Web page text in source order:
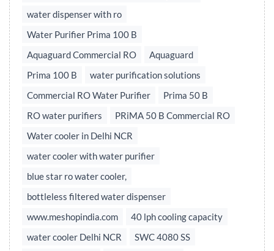
water dispenser with ro
Water Purifier Prima 100 B
Aquaguard Commercial RO
Aquaguard
Prima 100 B
water purification solutions
Commercial RO Water Purifier
Prima 50 B
RO water purifiers
PRiMA 50 B Commercial RO
Water cooler in Delhi NCR
water cooler with water purifier
blue star ro water cooler,
bottleless filtered water dispenser
www.meshopindia.com
40 lph cooling capacity
water cooler Delhi NCR
SWC 4080 SS